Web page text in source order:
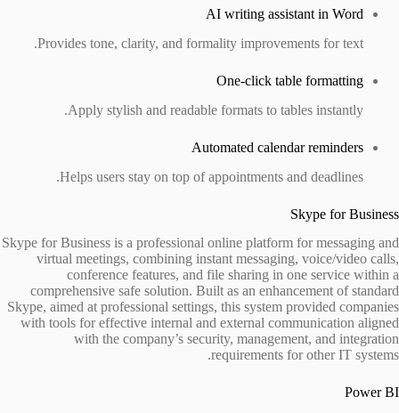
AI writing assistant in Word
Provides tone, clarity, and formality improvements for text.
One-click table formatting
Apply stylish and readable formats to tables instantly.
Automated calendar reminders
Helps users stay on top of appointments and deadlines.
Skype for Business
Skype for Business is a professional online platform for messaging and
virtual meetings, combining instant messaging, voice/video calls,
conference features, and file sharing in one service within a
comprehensive safe solution. Built as an enhancement of standard
Skype, aimed at professional settings, this system provided companies
with tools for effective internal and external communication aligned
with the company’s security, management, and integration
requirements for other IT systems.
Power BI